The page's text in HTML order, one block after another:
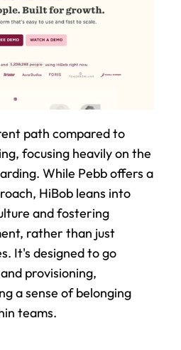
path compared to
While Pebb offers a
HiBob leans into
and fostering
rather than just
It's designed to go
provisioning,
a sense of belonging
teams.